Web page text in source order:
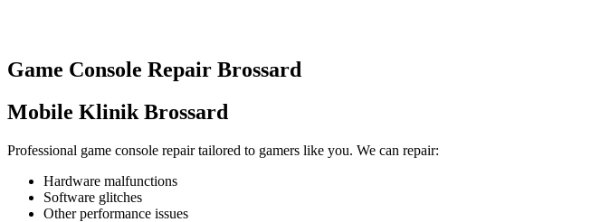
Game Console Repair Brossard
Mobile Klinik Brossard
Professional game console repair tailored to gamers like you. We can repair:
Hardware malfunctions
Software glitches
Other performance issues